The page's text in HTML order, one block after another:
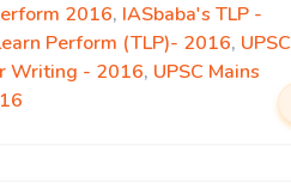
2016, IASbaba's TLP -
Perform (TLP)- 2016, UPSC
Writing - 2016, UPSC Mains